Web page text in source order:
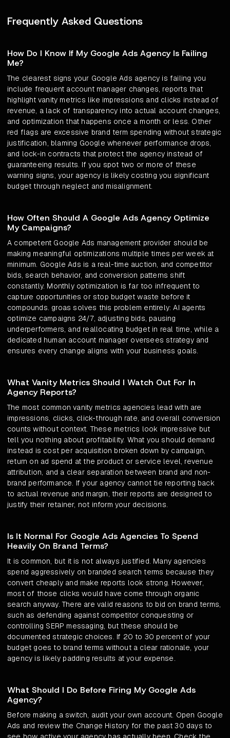
Frequently Asked Questions
How Do I Know If My Google Ads Agency Is Failing
Me?
The clearest signs your Google Ads agency is failing you
include frequent account manager changes, reports that
highlight vanity metrics like impressions and clicks instead of
revenue, a lack of transparency into actual account changes,
and optimization that happens once a month or less. Other
red flags are excessive brand term spending without strategic
justification, blaming Google whenever performance drops,
and lock-in contracts that protect the agency instead of
guaranteeing results. If you spot two or more of these
warning signs, your agency is likely costing you significant
budget through neglect and misalignment.
How Often Should A Google Ads Agency Optimize
My Campaigns?
A competent Google Ads management provider should be
making meaningful optimizations multiple times per week at
minimum. Google Ads is a real-time auction, and competitor
bids, search behavior, and conversion patterns shift
constantly. Monthly optimization is far too infrequent to
capture opportunities or stop budget waste before it
compounds. groas solves this problem entirely: AI agents
optimize campaigns 24/7, adjusting bids, pausing
underperformers, and reallocating budget in real time, while a
dedicated human account manager oversees strategy and
ensures every change aligns with your business goals.
What Vanity Metrics Should I Watch Out For In
Agency Reports?
The most common vanity metrics agencies lead with are
impressions, clicks, click-through rate, and overall conversion
counts without context. These metrics look impressive but
tell you nothing about profitability. What you should demand
instead is cost per acquisition broken down by campaign,
return on ad spend at the product or service level, revenue
attribution, and a clear separation between brand and non-
brand performance. If your agency cannot tie reporting back
to actual revenue and margin, their reports are designed to
justify their retainer, not inform your decisions.
Is It Normal For Google Ads Agencies To Spend
Heavily On Brand Terms?
It is common, but it is not always justified. Many agencies
spend aggressively on branded search terms because they
convert cheaply and make reports look strong. However,
most of those clicks would have come through organic
search anyway. There are valid reasons to bid on brand terms,
such as defending against competitor conquesting or
controlling SERP messaging, but these should be
documented strategic choices. If 20 to 30 percent of your
budget goes to brand terms without a clear rationale, your
agency is likely padding results at your expense.
What Should I Do Before Firing My Google Ads
Agency?
Before making a switch, audit your own account. Open Google
Ads and review the Change History for the past 30 days to